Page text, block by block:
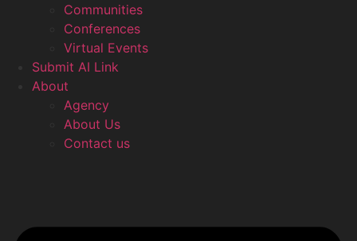
Communities
Conferences
Virtual Events
Submit AI Link
About
Agency
About Us
Contact us